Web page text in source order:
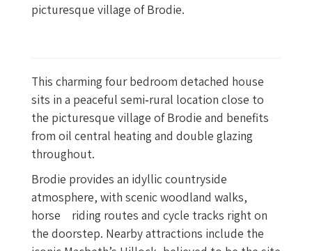
picturesque village of Brodie.
This charming four bedroom detached house
sits in a peaceful semi‑rural location close to
the picturesque village of Brodie and benefits
from oil central heating and double glazing
throughout.
Brodie provides an idyllic countryside
atmosphere, with scenic woodland walks,
horse riding routes and cycle tracks right on
the doorstep. Nearby attractions include the